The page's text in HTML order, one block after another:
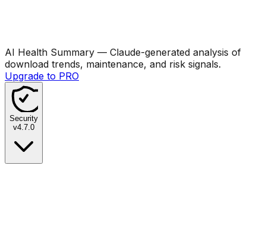
AI Health Summary — Claude-generated analysis of
download trends, maintenance, and risk signals.
Upgrade to PRO
Security
v4.7.0